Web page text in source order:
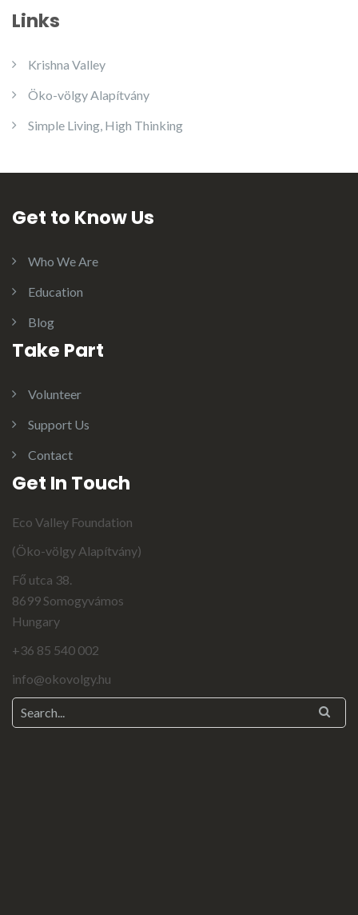
Links
Krishna Valley
Öko-völgy Alapítvány
Simple Living, High Thinking
Get to Know Us
Who We Are
Education
Blog
Take Part
Volunteer
Support Us
Contact
Get In Touch
Eco Valley Foundation
(Öko-völgy Alapítvány)
Fő utca 38.
8699 Somogyvámos
Hungary
+36 85 540 002
info@okovolgy.hu